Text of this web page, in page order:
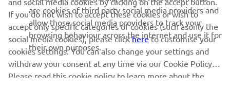
PRENUMERUOTI
Perskaitykite mūsų Privatumo politiką, kad sužinotumėte, kaip
tvarkome jūsų asmens duomenis:
Privatumo politika
Lithuania (Lithuanian)
are cookies of third party social media providers and
allow those social media providers to track your
browsing behaviour across the internet and use it for
their own purposes.
If you do not wish to accept these cookies or wish to
accept only specific categories of cookies (such asonly the
social media cookies), please clickhereto customise your
cookies settings. You can also change your settings and
withdraw your consent at any time via our Cookie Policy.
Please read this cookie policy to learn more about the